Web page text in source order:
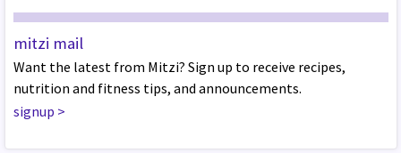
mitzi mail
Want the latest from Mitzi? Sign up to receive recipes,
nutrition and fitness tips, and announcements.
signup >